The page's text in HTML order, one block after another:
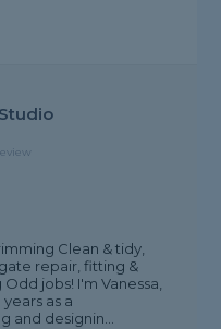
Clean & tidy,
repair, fitting &
jobs! I'm Vanessa,
as a
and designin...